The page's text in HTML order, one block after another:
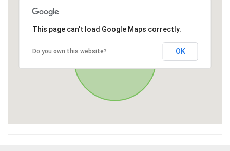
This page can't load Google Maps correctly.
Do you own this website? OK